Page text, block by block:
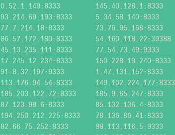
0.52.1.149:8333
145.40.128.1:8333
93.214.69.193:8333
5.34.58.140:8333
77.7.214.18:8333
73.76.95.168:8333
86.57.172.180:8333
54.160.118.22:39388
45.13.235.111:8333
77.54.73.49:9333
17.245.12.234:8333
150.228.19.240:8333
91.8.32.197:9333
1.47.131.152:8333
113.176.94.54:8333
149.102.224.177:8333
185.203.122.72:8333
185.9.65.247:8333
87.123.98.6:8333
85.132.136.4:8333
194.250.212.225:8333
78.136.86.41:8333
82.66.75.252:8333
98.113.116.5:9333